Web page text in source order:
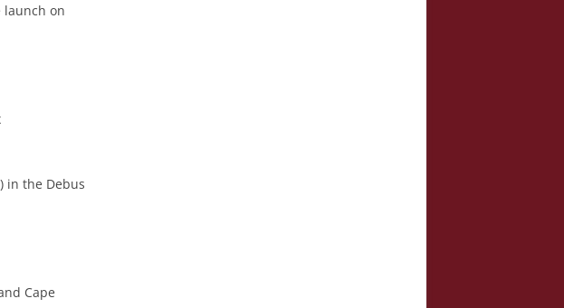
launch on
) in the Debus
Cape